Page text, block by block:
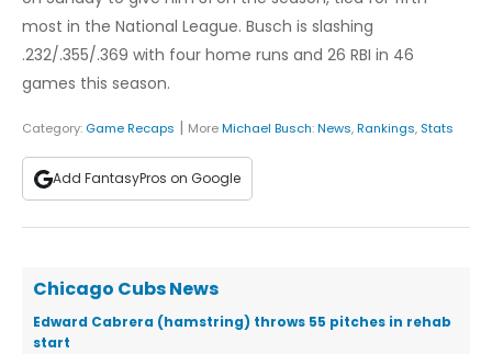
most in the National League. Busch is slashing
.232/.355/.369 with four home runs and 26 RBI in 46
games this season.
Category: Game Recaps | MoreMichael Busch:News,Rankings, Stats
Add FantasyPros on Google
Chicago Cubs News
Edward Cabrera (hamstring) throws 55 pitches in rehab
start